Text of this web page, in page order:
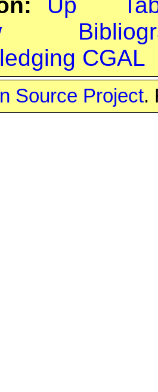
CGAL
Source Project.